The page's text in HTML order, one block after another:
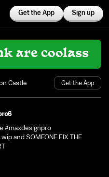
Get the App Sign up
are coolass
Castle Get the App
#maxdesignpro
and SOMEONE FIX THE